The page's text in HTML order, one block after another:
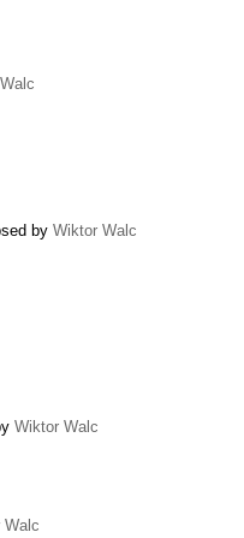
by Wiktor Walc
Wiktor Walc
Walc